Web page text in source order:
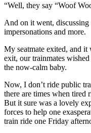
“Well, they say “Woof
And on it went, discussing
impersonations and more.
My seatmate exited, and
exit, our trainmates
the now-calm baby.
Now, I don’t ride public
there are times when tired
But it sure was a lovely
forces to help one
train ride one Friday